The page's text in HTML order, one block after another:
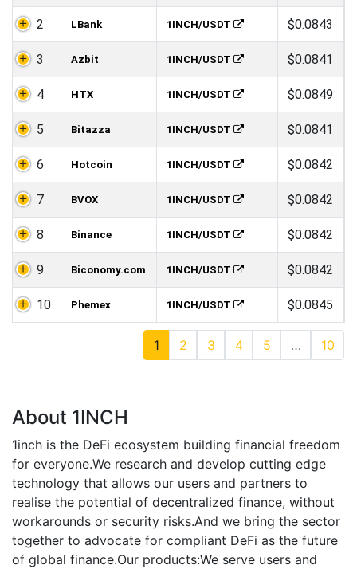
2 LBank 1INCH/USDT $0.0843
3 Azbit 1INCH/USDT $0.0841
4 HTX 1INCH/USDT $0.0849
5 Bitazza 1INCH/USDT $0.0841
6 Hotcoin 1INCH/USDT $0.0842
7 BVOX 1INCH/USDT $0.0842
8 Binance 1INCH/USDT $0.0842
9 Biconomy.com 1INCH/USDT $0.0842
10 Phemex 1INCH/USDT $0.0845
1 2 3 4 5 … 10
About 1INCH
1inch is the DeFi ecosystem building financial freedom
for everyone.We research and develop cutting edge
technology that allows our users and partners to
realise the potential of decentralized finance, without
workarounds or security risks.And we bring the sector
together to advocate for compliant DeFi as the future
of global finance.Our products:We serve users and